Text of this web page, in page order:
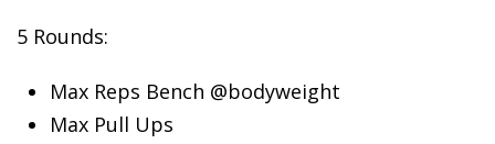
5 Rounds:
Max Reps Bench @bodyweight
Max Pull Ups